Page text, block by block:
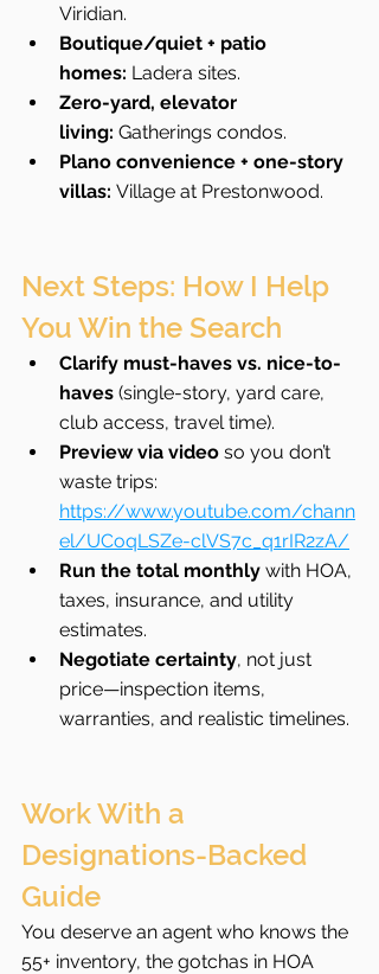
Viridian.
Boutique/quiet + patio
homes: Ladera sites.
Zero-yard, elevator
living: Gatherings condos.
Plano convenience + one-story
villas: Village at Prestonwood.
Next Steps: How I Help
You Win the Search
Clarify must-haves vs. nice-to-
haves (single-story, yard care,
club access, travel time).
Preview via video so you don’t
waste trips:
https://www.youtube.com/chann
el/UCoqLSZe-clVS7c_q1rIR2zA/
Run the total monthly with HOA,
taxes, insurance, and utility
estimates.
Negotiate certainty, not just
price—inspection items,
warranties, and realistic timelines.
Work With a
Designations-Backed
Guide
You deserve an agent who knows the
55+ inventory, the gotchas in HOA